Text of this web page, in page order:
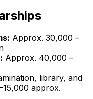
Approx. ₹30,000 –
Approx. ₹40,000 –
library, and
15,000 approx.